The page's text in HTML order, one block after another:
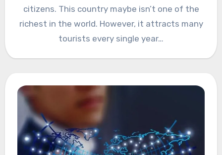
citizens. This country maybe isn’t one of the
richest in the world. However, it attracts many
tourists every single year…